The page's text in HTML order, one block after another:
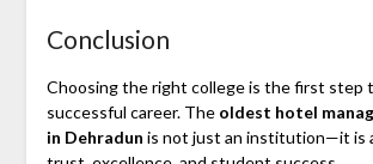
Conclusion
Choosing the right college is the first step
successful career. The oldest hotel
in Dehradun is not just an institution—it is